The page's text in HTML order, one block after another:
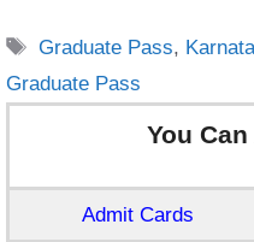
Tags
Graduate Pass,
Graduate Pass
You
Admit Cards